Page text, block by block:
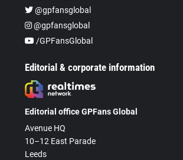
@gpfansglobal
@gpfansglobal
/GPFansGlobal
Editorial & corporate information
Editorial office GPFans Global
Avenue HQ
10–12 East Parade
Leeds